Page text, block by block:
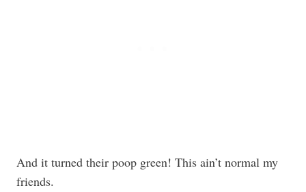
And it turned their poop green! This ain’t normal my
friends.